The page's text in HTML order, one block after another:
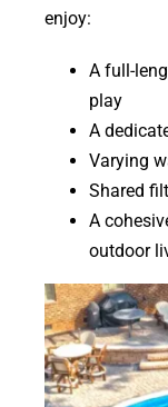
enjoy:
A full-
play
A
Varying
Shared
A
outdoor